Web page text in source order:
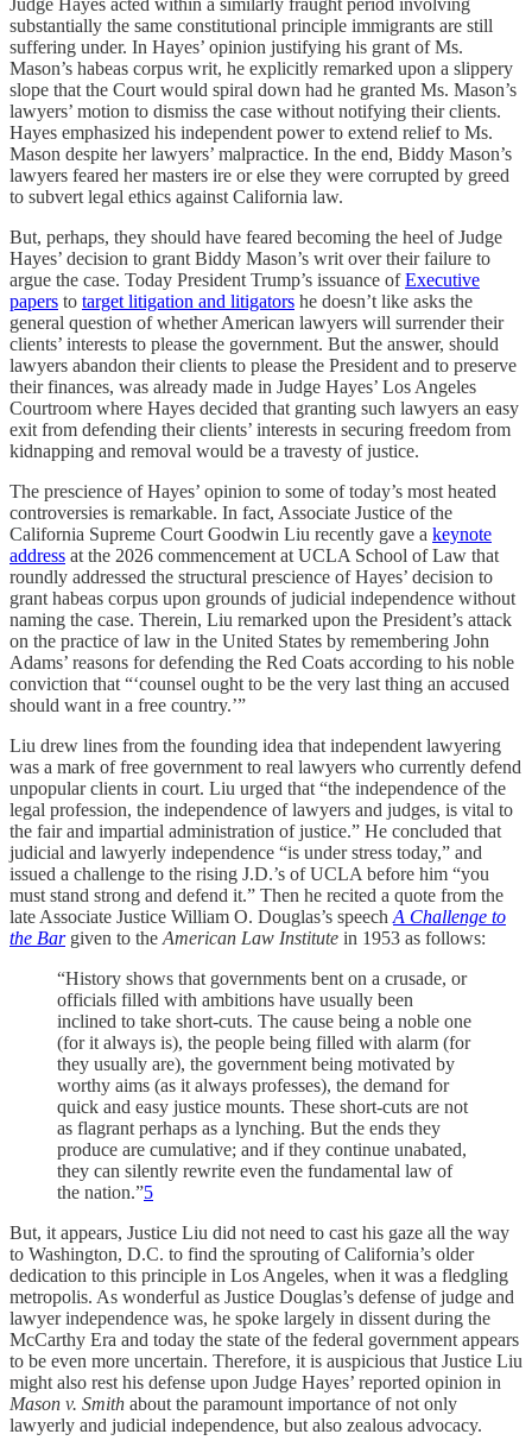
substantially the same constitutional principle immigrants are still
suffering under. In Hayes’ opinion justifying his grant of Ms.
Mason’s habeas corpus writ, he explicitly remarked upon a slippery
slope that the Court would spiral down had he granted Ms. Mason’s
lawyers’ motion to dismiss the case without notifying their clients.
Hayes emphasized his independent power to extend relief to Ms.
Mason despite her lawyers’ malpractice. In the end, Biddy Mason’s
lawyers feared her masters ire or else they were corrupted by greed
to subvert legal ethics against California law.
But, perhaps, they should have feared becoming the heel of Judge
Hayes’ decision to grant Biddy Mason’s writ over their failure to
argue the case. Today President Trump’s issuance ofExecutive
papers to target litigation and litigators he doesn’t like asks the
general question of whether American lawyers will surrender their
clients’ interests to please the government. But the answer, should
lawyers abandon their clients to please the President and to preserve
their finances, was already made in Judge Hayes’ Los Angeles
Courtroom where Hayes decided that granting such lawyers an easy
exit from defending their clients’ interests in securing freedom from
kidnapping and removal would be a travesty of justice.
The prescience of Hayes’ opinion to some of today’s most heated
controversies is remarkable. In fact, Associate Justice of the
California Supreme Court Goodwin Liu recently gave a keynote
address at the 2026 commencement at UCLA School of Law that
roundly addressed the structural prescience of Hayes’ decision to
grant habeas corpus upon grounds of judicial independence without
naming the case. Therein, Liu remarked upon the President’s attack
on the practice of law in the United States by remembering John
Adams’ reasons for defending the Red Coats according to his noble
conviction that “‘counsel ought to be the very last thing an accused
should want in a free country.’”
Liu drew lines from the founding idea that independent lawyering
was a mark of free government to real lawyers who currently defend
unpopular clients in court. Liu urged that “the independence of the
legal profession, the independence of lawyers and judges, is vital to
the fair and impartial administration of justice.” He concluded that
judicial and lawyerly independence “is under stress today,” and
issued a challenge to the rising J.D.’s of UCLA before him “you
must stand strong and defend it.” Then he recited a quote from the
late Associate Justice William O. Douglas’s speech A Challenge to
the Bargiven to the American Law Institute in 1953 as follows:
“History shows that governments bent on a crusade, or
officials filled with ambitions have usually been
inclined to take short-cuts. The cause being a noble one
(for it always is), the people being filled with alarm (for
they usually are), the government being motivated by
worthy aims (as it always professes), the demand for
quick and easy justice mounts. These short-cuts are not
as flagrant perhaps as a lynching. But the ends they
produce are cumulative; and if they continue unabated,
they can silently rewrite even the fundamental law of
the nation.”5
But, it appears, Justice Liu did not need to cast his gaze all the way
to Washington, D.C. to find the sprouting of California’s older
dedication to this principle in Los Angeles, when it was a fledgling
metropolis. As wonderful as Justice Douglas’s defense of judge and
lawyer independence was, he spoke largely in dissent during the
McCarthy Era and today the state of the federal government appears
to be even more uncertain. Therefore, it is auspicious that Justice Liu
might also rest his defense upon Judge Hayes’ reported opinion in
Mason v. Smith about the paramount importance of not only
lawyerly and judicial independence, but also zealous advocacy.